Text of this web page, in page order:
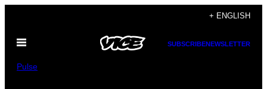
content
+ ENGLISH
Open
SUBSCRIBENEWSLETTER
Pulse